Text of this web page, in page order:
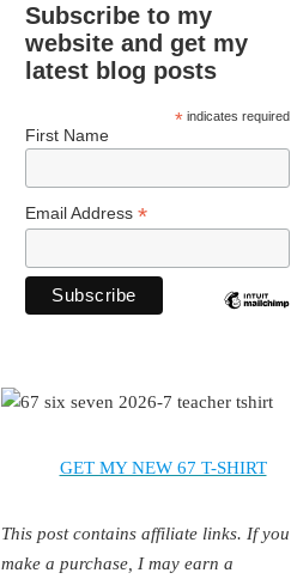
Subscribe to my
website and get my
latest blog posts
*indicates required
First Name
Email Address *
GET MY NEW 67 T-SHIRT
This post contains affiliate links. If you
make a purchase, I may earn a